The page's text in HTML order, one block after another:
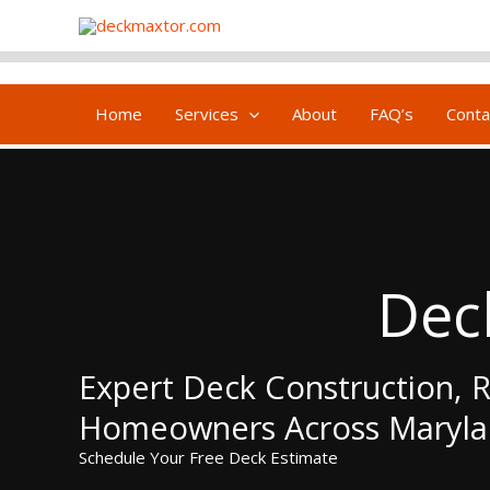
content
Home Services About FAQ’s
Expert Deck Construction,
Homeowners Across
Schedule Your Free Deck Estimate